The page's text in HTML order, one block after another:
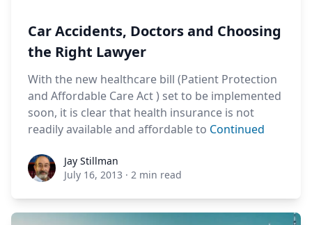
Car Accidents, Doctors and Choosing
the Right Lawyer
With the new healthcare bill (Patient Protection
and Affordable Care Act ) set to be implemented
soon, it is clear that health insurance is not
readily available and affordable to Continued
Jay StillmanJay Stillman
July 16, 2013 · 2 min read